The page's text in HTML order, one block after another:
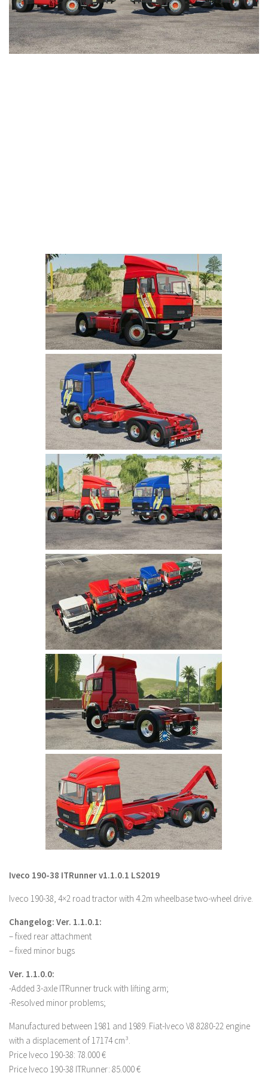
LS 25 Trailers
LS 25 Cutters
LS 25 Forklifts & Excavators
LS 25 Updates
Farming Simulator 22 Mods
LS 22 Maps
LS 22 Tractors
LS 22 Cars
LS 22 Combines
LS 22 Trailers
LS 22 Trucks
LS 22 Vehicles
LS 22 Cutters
LS 22 Forklifts & Excavators
LS 22 Implements & Tools
LS 22 Buildings
LS 22 Objects
LS 22 Other
LS 22 Packs
LS 22 Prefab
LS 22 Scripts
LS 22 Textures
LS 22 Tutorials
LS 22 Updates
LS 22 Weights
LS 22 Addons
FS25 Mods
Farming Simulator 19 mods
LS 19 Maps
LS 19 Tractors
LS 19 Trucks
LS 19 Trailers
LS 19 Cars
LS 19 Cutters
LS 19 Vehicles
FS 19 Buildings
FS 19 Objects
FS 19 Packs
FS 19 Prefab
LS 19 Forklifts & Excavators
LS 19 Implements & Tools
Iveco 190-38 ITRunner v1.1.0.1 LS2019
Iveco 190-38, 4×2 road tractor with 4.2m wheelbase two-wheel drive.
Changelog: Ver. 1.1.0.1:
– fixed rear attachment
– fixed minor bugs
Ver. 1.1.0.0:
-Added 3-axle ITRunner truck with lifting arm;
-Resolved minor problems;
Manufactured between 1981 and 1989. Fiat-Iveco V8 8280-22 engine
with a displacement of 17174 cm³.
Price Iveco 190-38: 78.000 €
Price Iveco 190-38 ITRunner: 85.000 €